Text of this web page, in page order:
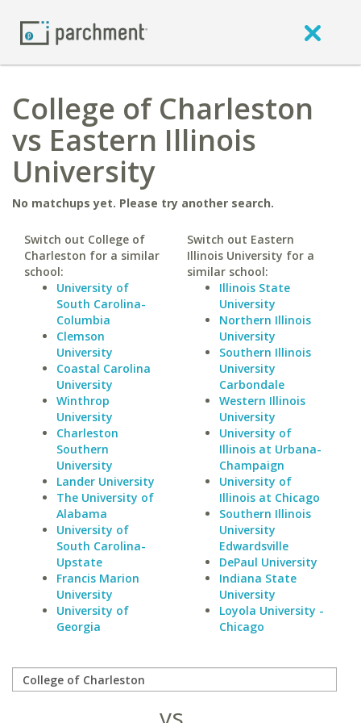
College of Charleston
vs Eastern Illinois
University
No matchups yet. Please try another search.
Switch out College of
Charleston for a similar
school:
University of
South Carolina-
Columbia
Clemson
University
Coastal Carolina
University
Winthrop
University
Charleston
Southern
University
Lander University
The University of
Alabama
University of
South Carolina-
Upstate
Francis Marion
University
University of
Georgia
Switch out Eastern
Illinois University for a
similar school:
Illinois State
University
Northern Illinois
University
Southern Illinois
University
Carbondale
Western Illinois
University
University of
Illinois at Urbana-
Champaign
University of
Illinois at Chicago
Southern Illinois
University
Edwardsville
DePaul University
Indiana State
University
Loyola University -
Chicago